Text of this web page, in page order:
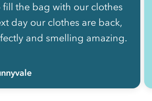
fill the bag with our clothes
day our clothes are back,
and smelling amazing.